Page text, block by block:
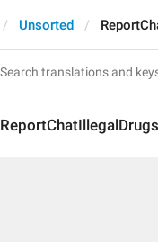
Unsorted
ReportChatIllegalDrugs